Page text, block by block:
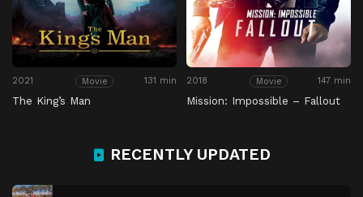
2021 Movie 131 min
The King’s Man
2018 Movie 147 min
Mission: Impossible – Fallout
RECENTLY UPDATED